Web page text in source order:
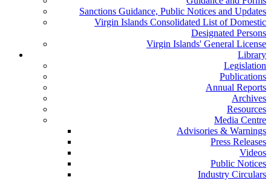
Sanctions Guidance, Public Notices and Updates
Virgin Islands Consolidated List of Domestic
Designated Persons
Virgin Islands' General License
Library
Legislation
Publications
Annual Reports
Archives
Resources
Media Centre
Advisories & Warnings
Press Releases
Videos
Public Notices
Industry Circulars